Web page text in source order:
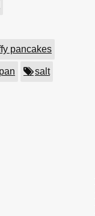
pancakes
salt